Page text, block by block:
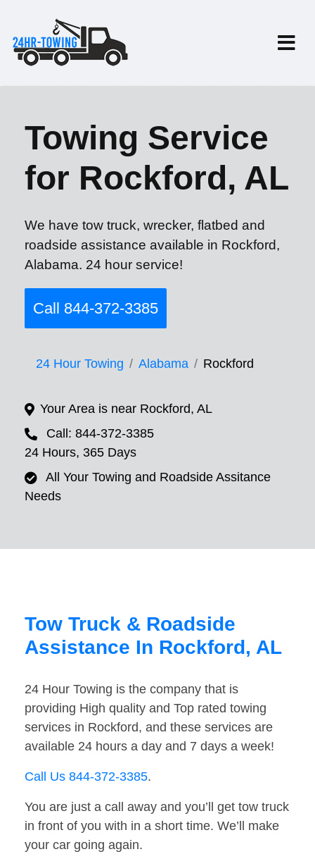
Towing Service
for Rockford, AL
We have tow truck, wrecker, flatbed and
roadside assistance available in Rockford,
Alabama. 24 hour service!
Call 844-372-3385
24 Hour Towing Alabama Rockford
Your Area is near Rockford, AL
Call: 844-372-3385
24 Hours, 365 Days
All Your Towing and Roadside Assitance
Needs
Tow Truck & Roadside
Assistance In Rockford, AL
24 Hour Towing is the company that is
providing High quality and Top rated towing
services in Rockford, and these services are
available 24 hours a day and 7 days a week!
Call Us 844-372-3385.
You are just a call away and you’ll get tow truck
in front of you with in a short time. We’ll make
your car going again.